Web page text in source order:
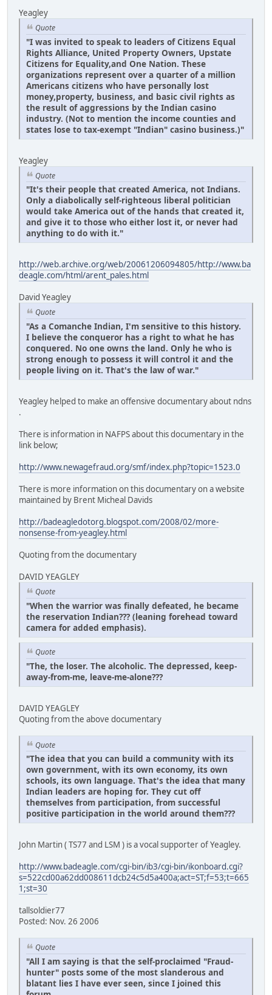
Yeagley
Quote
"I was invited to speak to leaders of Citizens Equal
Rights Alliance, United Property Owners, Upstate
Citizens for Equality,and One Nation. These
organizations represent over a quarter of a million
Americans citizens who have personally lost
money,property, business, and basic civil rights as
the result of aggressions by the Indian casino
industry. (Not to mention the income counties and
states lose to tax-exempt "Indian" casino business.)"
Yeagley
Quote
"It's their people that created America, not Indians.
Only a diabolically self-righteous liberal politician
would take America out of the hands that created it,
and give it to those who either lost it, or never had
anything to do with it."
http://web.archive.org/web/20061206094805/http://www.ba
deagle.com/html/arent_pales.html
David Yeagley
Quote
"As a Comanche Indian, I'm sensitive to this history.
I believe the conqueror has a right to what he has
conquered. No one owns the land. Only he who is
strong enough to possess it will control it and the
people living on it. That's the law of war."
Yeagley helped to make an offensive documentary about ndns
.
There is information in NAFPS about this documentary in the
link below;
http://www.newagefraud.org/smf/index.php?topic=1523.0
There is more information on this documentary on a website
maintained by Brent Micheal Davids
http://badeagledotorg.blogspot.com/2008/02/more-
nonsense-from-yeagley.html
Quoting from the documentary
DAVID YEAGLEY
Quote
"When the warrior was finally defeated, he became
the reservation Indian??? (leaning forehead toward
camera for added emphasis).
Quote
"The, the loser. The alcoholic. The depressed, keep-
away-from-me, leave-me-alone???
DAVID YEAGLEY
Quoting from the above documentary
Quote
"The idea that you can build a community with its
own government, with its own economy, its own
schools, its own language. That's the idea that many
Indian leaders are hoping for. They cut off
themselves from participation, from successful
positive participation in the world around them???
John Martin ( TS77 and LSM ) is a vocal supporter of Yeagley.
http://www.badeagle.com/cgi-bin/ib3/cgi-bin/ikonboard.cgi?
s=522cd00a62dd008611dcb24c5d5a400a;act=ST;f=53;t=665
1;st=30
tallsoldier77
Posted: Nov. 26 2006
Quote
"All I am saying is that the self-proclaimed "Fraud-
hunter" posts some of the most slanderous and
blatant lies I have ever seen, since I joined this